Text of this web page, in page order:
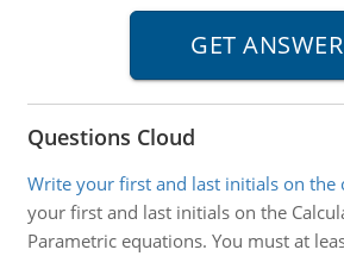
Questions Cloud
Write your first and last initials on the
your first and last initials on the
Parametric equations. You must at